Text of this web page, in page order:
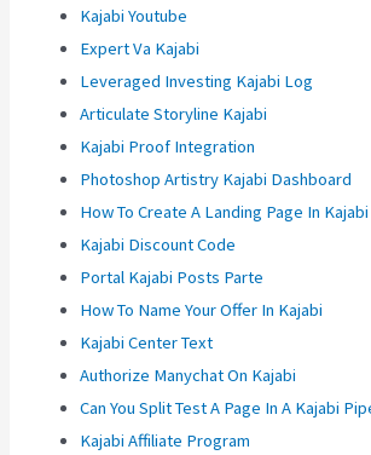
Kajabi Youtube
Expert Va Kajabi
Leveraged Investing Kajabi Log
Articulate Storyline Kajabi
Kajabi Proof Integration
Photoshop Artistry Kajabi Dashboard
How To Create A Landing Page In Kajabi
Kajabi Discount Code
Portal Kajabi Posts Parte
How To Name Your Offer In Kajabi
Kajabi Center Text
Authorize Manychat On Kajabi
Can You Split Test A Page In A Kajabi
Kajabi Affiliate Program